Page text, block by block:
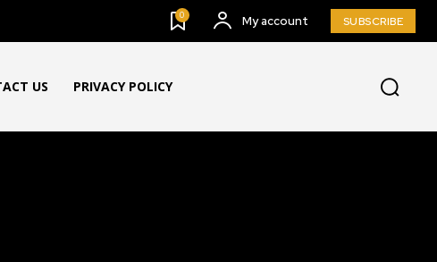
0 My account SUBSCRIBE
US PRIVACY POLICY